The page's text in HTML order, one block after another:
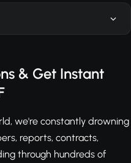
& Get Instant
we're constantly drowning
reports, contracts,
through hundreds of